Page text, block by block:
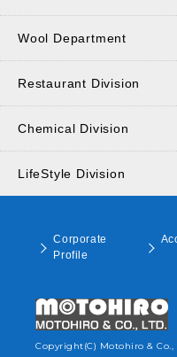
Wool Department
Restaurant Division
Chemical Division
LifeStyle Division
Corporate
Profile
Copyright(C) Motohiro &